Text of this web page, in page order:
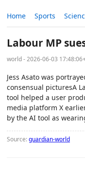
Home Sports
Labour MP
world - 2026-06-03
Jess Asato was
consensual picturesA
tool helped a user
media platform X
by the AI tool as
Source:guardian-world